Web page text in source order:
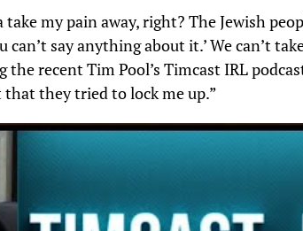
take my pain away, right? The Jewish
can’t say anything about it.’ We can’t
the recent Tim Pool’s Timcast IRL
that they tried to lock me up.”